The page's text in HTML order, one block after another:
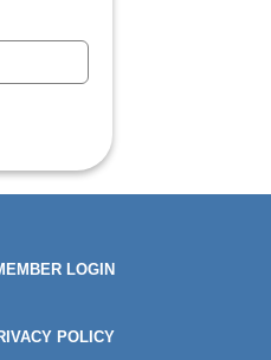
LOGIN
POLICY